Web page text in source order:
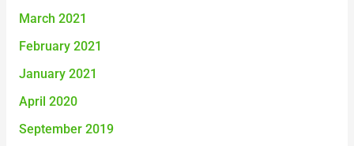
March 2021
February 2021
January 2021
April 2020
September 2019